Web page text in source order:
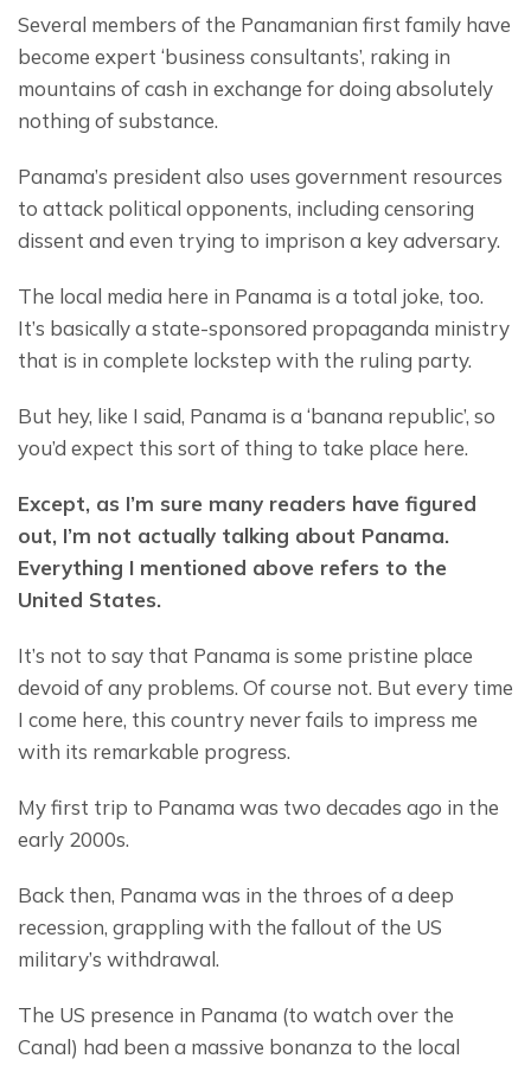
Several members of the Panamanian first family have
become expert ‘business consultants’, raking in
mountains of cash in exchange for doing absolutely
nothing of substance.
Panama’s president also uses government resources
to attack political opponents, including censoring
dissent and even trying to imprison a key adversary.
The local media here in Panama is a total joke, too.
It’s basically a state-sponsored propaganda ministry
that is in complete lockstep with the ruling party.
But hey, like I said, Panama is a ‘banana republic’, so
you’d expect this sort of thing to take place here.
Except, as I’m sure many readers have figured
out, I’m not actually talking about Panama.
Everything I mentioned above refers to the
United States.
It’s not to say that Panama is some pristine place
devoid of any problems. Of course not. But every time
I come here, this country never fails to impress me
with its remarkable progress.
My first trip to Panama was two decades ago in the
early 2000s.
Back then, Panama was in the throes of a deep
recession, grappling with the fallout of the US
military’s withdrawal.
The US presence in Panama (to watch over the
Canal) had been a massive bonanza to the local